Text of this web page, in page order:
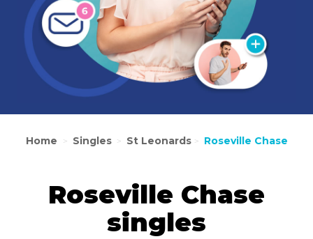
Home > Singles > St Leonards > Roseville Chase
Roseville Chase
singles